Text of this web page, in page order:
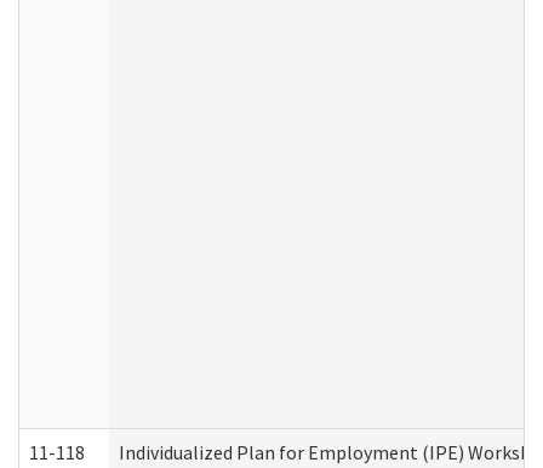
11-118 Individualized Plan for Employment (IPE)